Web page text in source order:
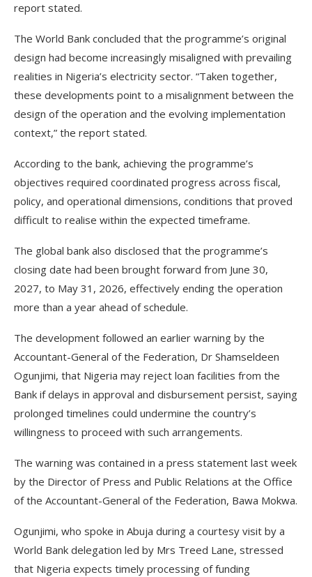
report stated.
The World Bank concluded that the programme’s original
design had become increasingly misaligned with prevailing
realities in Nigeria’s electricity sector. “Taken together,
these developments point to a misalignment between the
design of the operation and the evolving implementation
context,” the report stated.
According to the bank, achieving the programme’s
objectives required coordinated progress across fiscal,
policy, and operational dimensions, conditions that proved
difficult to realise within the expected timeframe.
The global bank also disclosed that the programme’s
closing date had been brought forward from June 30,
2027, to May 31, 2026, effectively ending the operation
more than a year ahead of schedule.
The development followed an earlier warning by the
Accountant-General of the Federation, Dr Shamseldeen
Ogunjimi, that Nigeria may reject loan facilities from the
Bank if delays in approval and disbursement persist, saying
prolonged timelines could undermine the country’s
willingness to proceed with such arrangements.
The warning was contained in a press statement last week
by the Director of Press and Public Relations at the Office
of the Accountant-General of the Federation, Bawa Mokwa.
Ogunjimi, who spoke in Abuja during a courtesy visit by a
World Bank delegation led by Mrs Treed Lane, stressed
that Nigeria expects timely processing of funding